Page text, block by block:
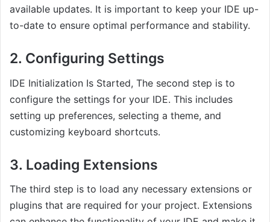
available updates. It is important to keep your IDE up-
to-date to ensure optimal performance and stability.
2. Configuring Settings
IDE Initialization Is Started, The second step is to
configure the settings for your IDE. This includes
setting up preferences, selecting a theme, and
customizing keyboard shortcuts.
3. Loading Extensions
The third step is to load any necessary extensions or
plugins that are required for your project. Extensions